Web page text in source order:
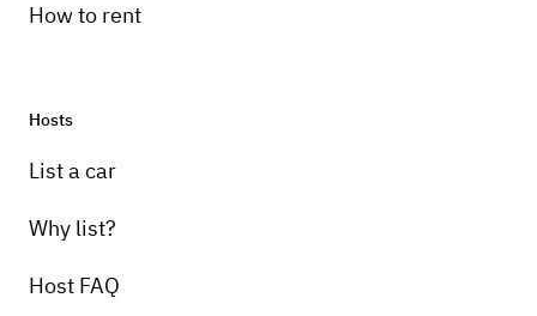
How to rent
Hosts
List a car
Why list?
Host FAQ